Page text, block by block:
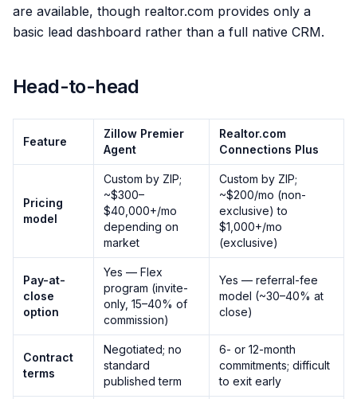
are available, though realtor.com provides only a
basic lead dashboard rather than a full native CRM.
Head-to-head
Feature
Zillow Premier
Agent
Realtor.com
Connections Plus
Pricing
model
Custom by ZIP;
~$300–
$40,000+/mo
depending on
market
Custom by ZIP;
~$200/mo (non-
exclusive) to
$1,000+/mo
(exclusive)
Pay-at-
close
option
Yes — Flex
program (invite-
only, 15–40% of
commission)
Yes — referral-fee
model (~30–40% at
close)
Contract
terms
Negotiated; no
standard
published term
6- or 12-month
commitments; difficult
to exit early